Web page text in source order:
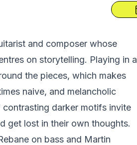
and composer whose
on storytelling. Playing in a
the pieces, which makes
naive, and melancholic
darker motifs invite
get lost in their own thoughts.
on bass and Martin